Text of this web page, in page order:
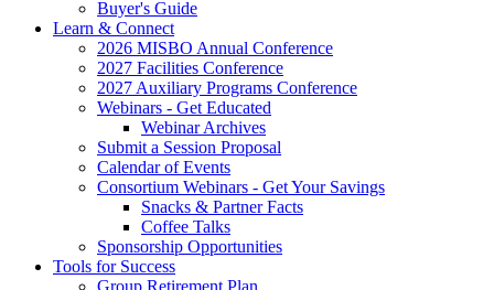
Buyer's Guide
Learn & Connect
2026 MISBO Annual Conference
2027 Facilities Conference
2027 Auxiliary Programs Conference
Webinars - Get Educated
Webinar Archives
Submit a Session Proposal
Calendar of Events
Consortium Webinars - Get Your Savings
Snacks & Partner Facts
Coffee Talks
Sponsorship Opportunities
Tools for Success
Group Retirement Plan